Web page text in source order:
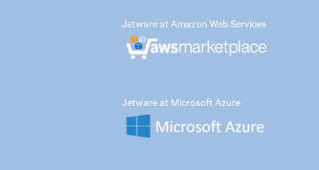
Jetware at Amazon Web Services
Jetware at Microsoft Azure